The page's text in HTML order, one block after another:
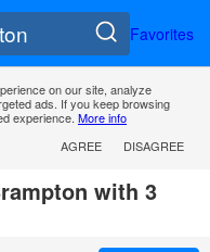
Favorites
on our site, analyze
ads. If you keep browsing
experience. More info
AGREE
DISAGREE
with 3